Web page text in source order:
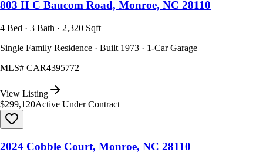
803 H C Baucom Road, Monroe, NC 28110
4 Bed · 3 Bath · 2,320 Sqft
Single Family Residence · Built 1973 · 1-Car Garage
MLS# CAR4395772
View Listing
$299,120Active Under Contract
2024 Cobble Court, Monroe, NC 28110